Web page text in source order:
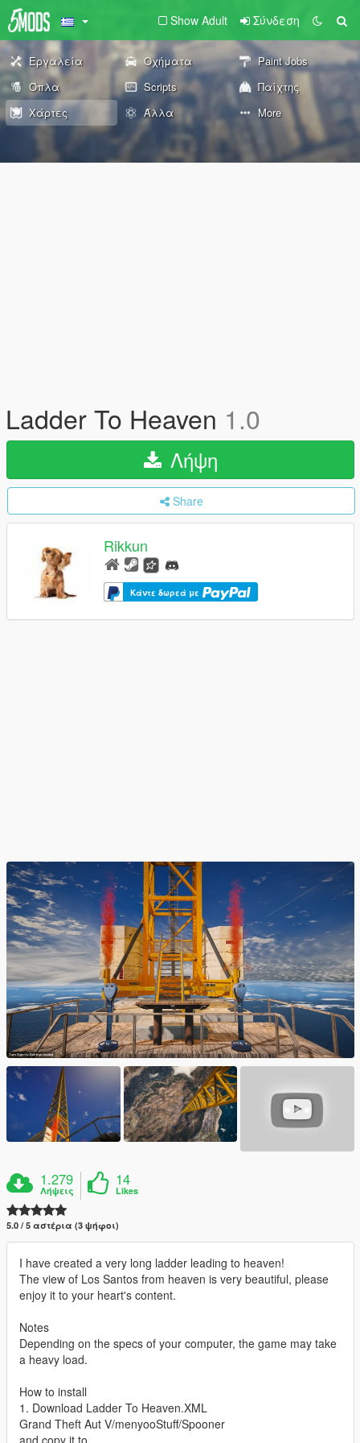
Show Adult Σύνδεση
Εργαλεία Οχήματα
Paint Jobs
Όπλα
Scripts
Παίχτης
Χάρτες
Άλλα More
Ladder To Heaven 1.0
Λήψη
Share
Rikkun
Κάντε δωρεά με
1.279
Λήψεις
14
Likes
5.0 / 5 αστέρια (3 ψήφοι)
I have created a very long ladder leading to heaven!
The view of Los Santos from heaven is very beautiful, please
enjoy it to your heart's content.
Notes
Depending on the specs of your computer, the game may take
a heavy load.
How to install
1. Download Ladder To Heaven.XML
Grand Theft Aut V/menyooStuff/Spooner
and copy it to